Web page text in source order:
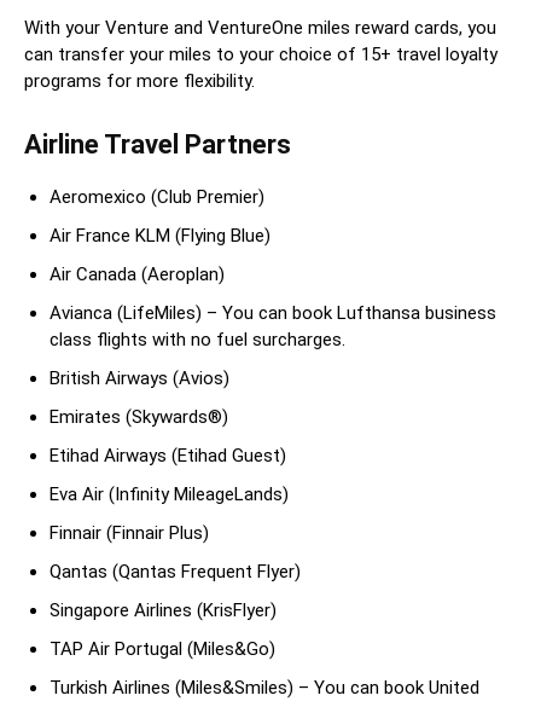
With your Venture and VentureOne miles reward cards, you
can transfer your miles to your choice of 15+ travel loyalty
programs for more flexibility.
Airline Travel Partners
Aeromexico (Club Premier)
Air France KLM (Flying Blue)
Air Canada (Aeroplan)
Avianca (LifeMiles) – You can book Lufthansa business
class flights with no fuel surcharges.
British Airways (Avios)
Emirates (Skywards®)
Etihad Airways (Etihad Guest)
Eva Air (Infinity MileageLands)
Finnair (Finnair Plus)
Qantas (Qantas Frequent Flyer)
Singapore Airlines (KrisFlyer)
TAP Air Portugal (Miles&Go)
Turkish Airlines (Miles&Smiles) – You can book United